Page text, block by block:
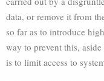
data, or remove it from
so far as to introduce
way to prevent this,
is to limit access to